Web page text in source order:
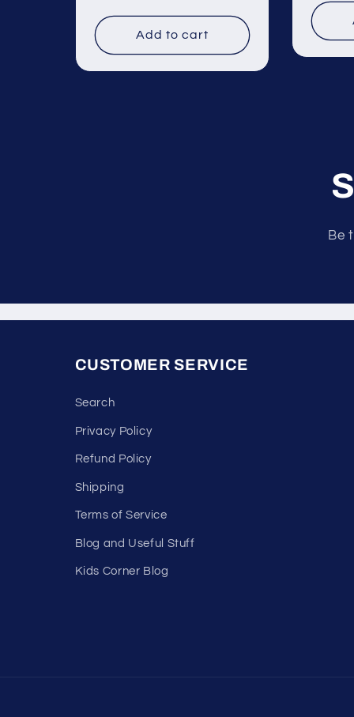
Add to cart
Be
CUSTOMER SERVICE
Search
Privacy Policy
Refund Policy
Shipping
Terms of Service
Blog and Useful Stuff
Kids Corner Blog